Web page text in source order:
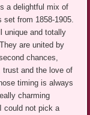
a delightful mix of
set from 1858-1905.
unique and totally
are united by
chances,
trust and the love of
timing is always
charming
could not pick a